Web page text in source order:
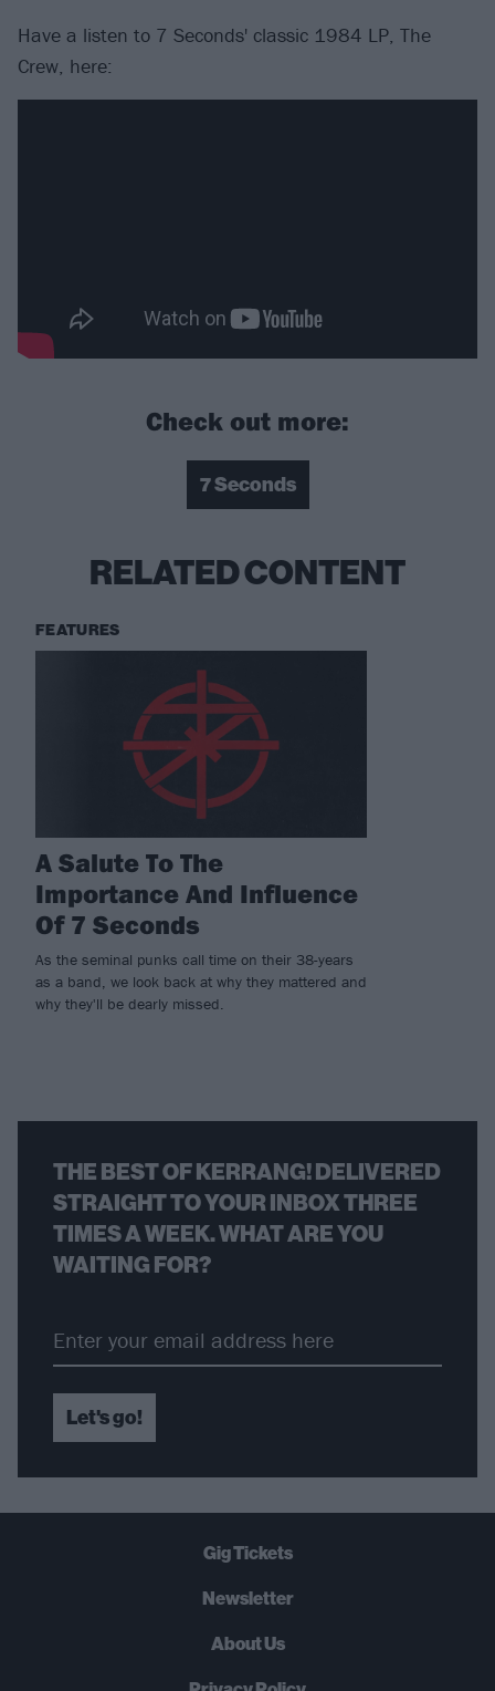
Have a listen to 7 Seconds' classic 1984 LP, The
Crew, here:
Check out more:
7 Seconds
RELATED CONTENT
FEATURES
A Salute To The
Importance And Influence
Of 7 Seconds
As the seminal punks call time on their 38-years
as a band, we look back at why they mattered and
why they'll be dearly missed.
THE BEST OF KERRANG! DELIVERED
STRAIGHT TO YOUR INBOX THREE
TIMES A WEEK. WHAT ARE YOU
WAITING FOR?
Let's go!
Gig Tickets
Newsletter
About Us